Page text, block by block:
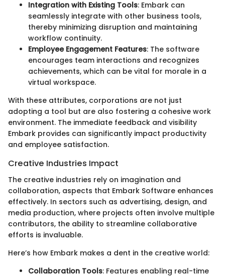
Integration with Existing Tools: Embark can
seamlessly integrate with other business tools,
thereby minimizing disruption and maintaining
workflow continuity.
Employee Engagement Features: The software
encourages team interactions and recognizes
achievements, which can be vital for morale in a
virtual workspace.
With these attributes, corporations are not just
adopting a tool but are also fostering a cohesive work
environment. The immediate feedback and visibility
Embark provides can significantly impact productivity
and employee satisfaction.
Creative Industries Impact
The creative industries rely on imagination and
collaboration, aspects that Embark Software enhances
effectively. In sectors such as advertising, design, and
media production, where projects often involve multiple
contributors, the ability to streamline collaborative
efforts is invaluable.
Here’s how Embark makes a dent in the creative world:
Collaboration Tools: Features enabling real-time